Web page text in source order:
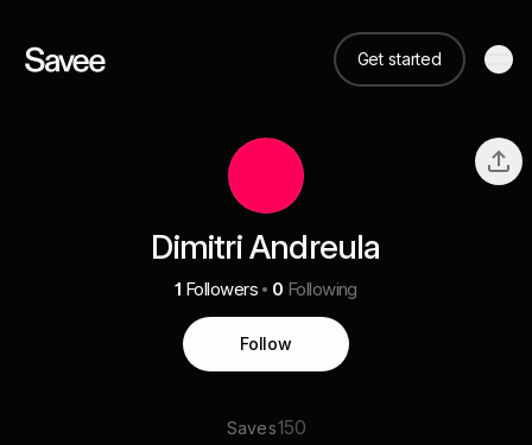
Get started
Dimitri Andreula
1 Followers 0 Following
Follow
Saves150